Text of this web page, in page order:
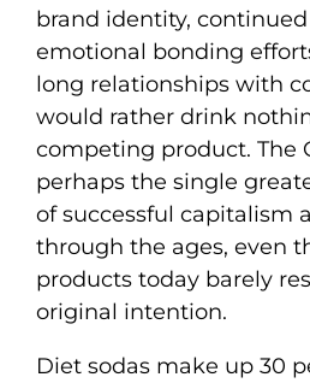
brand identity,
emotional bonding
long relationships with
would rather drink
competing product. The
perhaps the single
of successful capitalism
through the ages, even
products today barely
original intention.
Diet sodas make up 30